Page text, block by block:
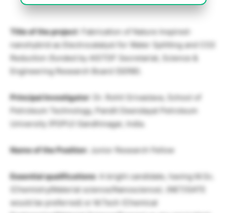
Title of the project: Fabrication of Nature Inspired-
nanohybrid as Electrocatalyst for Water Splitting and CO2
Reduction (funded by AISTDF Secretariat, Science &
Engineering Research Board (SERB).
Principal Investigator: Dr. Rohit Srivastava, School of
Petroleum Technology, Pandit Deendayal Petroleum
University (PDPU) Gandhinagar, India.
Name of the Position: Junior Research Fellow
Essential qualifications: A bright candidate, having M.Sc.
(Chemistry/Material science/Nanoscience). (NET/GATE
would be preferred) or M.Tech (Chemical